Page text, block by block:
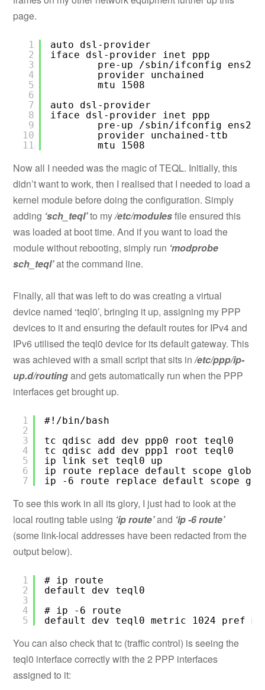
page.
1
2
3
4
5
6
7
8
9
10
11
auto dsl-provider
iface dsl-provider inet ppp
pre-up /sbin/ifconfig ens224
provider unchained
mtu 1508
auto dsl-provider
iface dsl-provider inet ppp
pre-up /sbin/ifconfig ens256
provider unchained-ttb
mtu 1508
Now all I needed was the magic of TEQL. Initially, this
didn’t want to work, then I realised that I needed to load a
kernel module before doing the configuration. Simply
adding ‘sch_teql’to my/etc/modulesfile ensured this
was loaded at boot time. And if you want to load the
module without rebooting, simply run ‘modprobe
sch_teql’at the command line.
Finally, all that was left to do was creating a virtual
device named ‘teql0’, bringing it up, assigning my PPP
devices to it and ensuring the default routes for IPv4 and
IPv6 utilised the teql0 device for its default gateway. This
was achieved with a small script that sits in/etc/ppp/ip-
up.d/routingand gets automatically run when the PPP
interfaces get brought up.
1
2
3
4
5
6
7
#!/bin/bash
tc qdisc add dev ppp0 root teql0
tc qdisc add dev ppp1 root teql0
ip link set teql0 up
ip route replace default scope
ip -6 route replace default scope
To see this work in all its glory, I just had to look at the
local routing table using ‘ip route’and ‘ip -6 route’
(some link-local addresses have been redacted from the
output below).
1
2
3
4
5
# ip route
default dev teql0
# ip -6 route
default dev teql0 metric 1024 pref
You can also check that tc (traffic control) is seeing the
teql0 interface correctly with the 2 PPP interfaces
assigned to it: